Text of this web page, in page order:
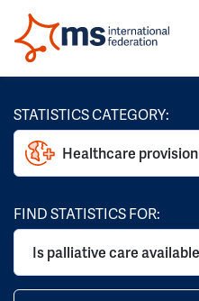
STATISTICS CATEGORY:
Healthcare provision
FIND STATISTICS FOR:
Is palliative care